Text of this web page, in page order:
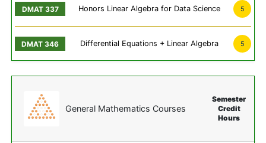
Honors Linear Algebra for Data Science 5
Differential Equations + Linear Algebra 5
General Mathematics Courses
Semester
Credit
Hours